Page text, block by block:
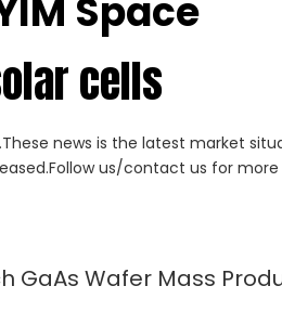
Space
cells
news is the latest market
us/contact us for